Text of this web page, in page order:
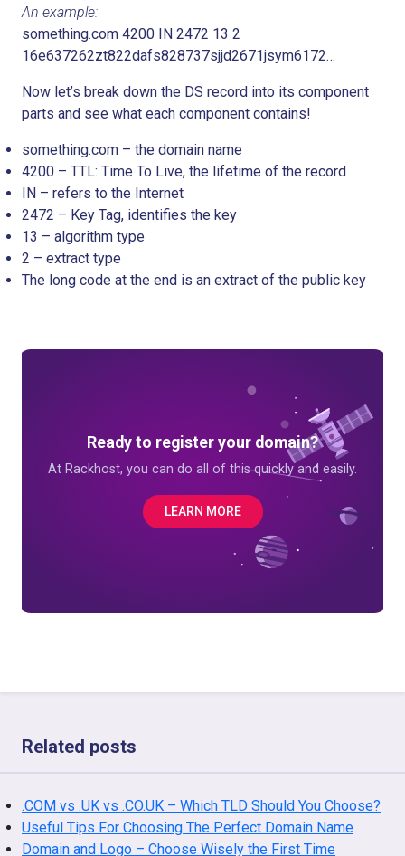
An example:
something.com 4200 IN 2472 13 2
16e637262zt822dafs828737sjjd2671jsym6172…
Now let’s break down the DS record into its component
parts and see what each component contains!
something.com – the domain name
4200 – TTL: Time To Live, the lifetime of the record
IN – refers to the Internet
2472 – Key Tag, identifies the key
13 – algorithm type
2 – extract type
The long code at the end is an extract of the public key
Ready to register your domain?
At Rackhost, you can do all of this quickly and easily.
LEARN MORE
Related posts
.COM vs .UK vs .CO.UK – Which TLD Should You Choose?
Useful Tips For Choosing The Perfect Domain Name
Domain and Logo – Choose Wisely the First Time